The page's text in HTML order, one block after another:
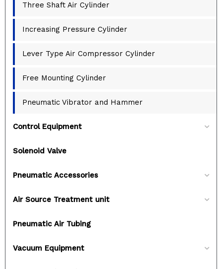
Three Shaft Air Cylinder
Increasing Pressure Cylinder
Lever Type Air Compressor Cylinder
Free Mounting Cylinder
Pneumatic Vibrator and Hammer
Control Equipment
Solenoid Valve
Pneumatic Accessories
Air Source Treatment unit
Pneumatic Air Tubing
Vacuum Equipment